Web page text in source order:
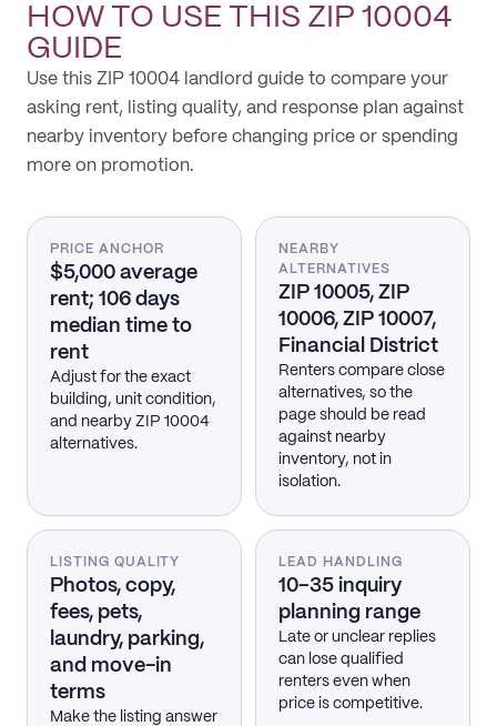
HOW TO USE THIS ZIP 10004
GUIDE
Use this ZIP 10004 landlord guide to compare your
asking rent, listing quality, and response plan against
nearby inventory before changing price or spending
more on promotion.
PRICE ANCHOR
$5,000 average
rent; 106 days
median time to
rent
Adjust for the exact
building, unit condition,
and nearby ZIP 10004
alternatives.
NEARBY
ALTERNATIVES
ZIP 10005, ZIP
10006, ZIP 10007,
Financial District
Renters compare close
alternatives, so the
page should be read
against nearby
inventory, not in
isolation.
LISTING QUALITY
Photos, copy,
fees, pets,
laundry, parking,
and move-in
terms
Make the listing answer
LEAD HANDLING
10–35 inquiry
planning range
Late or unclear replies
can lose qualified
renters even when
price is competitive.